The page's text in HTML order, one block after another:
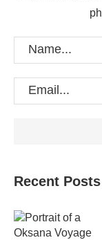
Recent Posts